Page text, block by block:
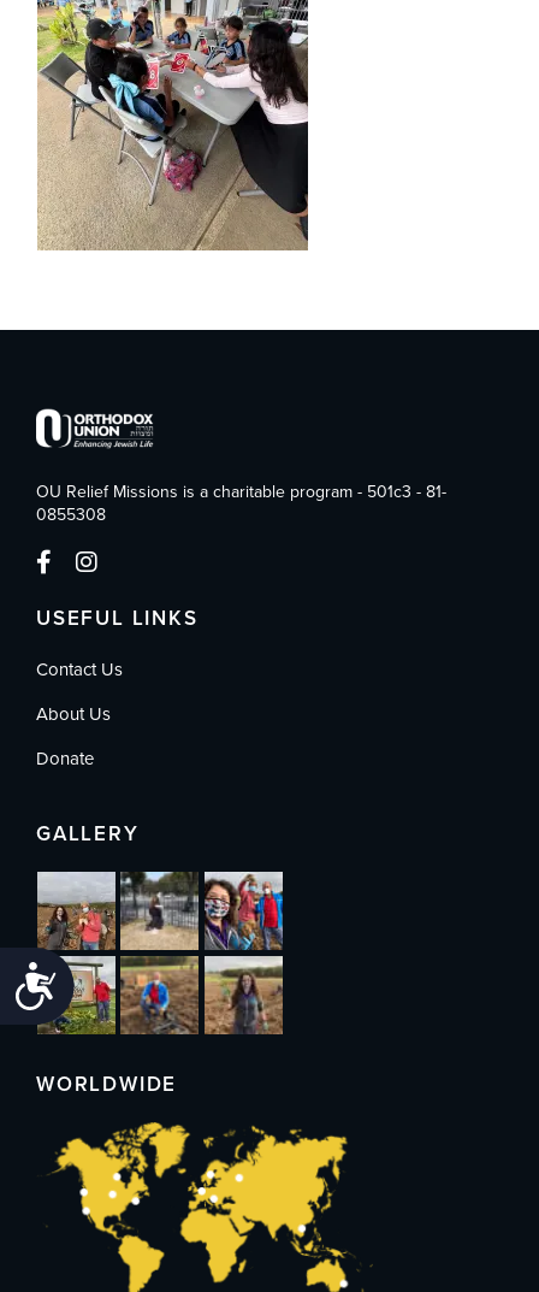
Accessibility
OU Relief Missions is a charitable program - 501c3 - 81-
0855308
USEFUL LINKS
Contact Us
About Us
Donate
GALLERY
WORLDWIDE